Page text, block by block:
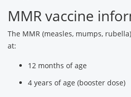
MMR vaccine
The MMR (measles, mumps,
at:
12 months of age
4 years of age (booster dose)